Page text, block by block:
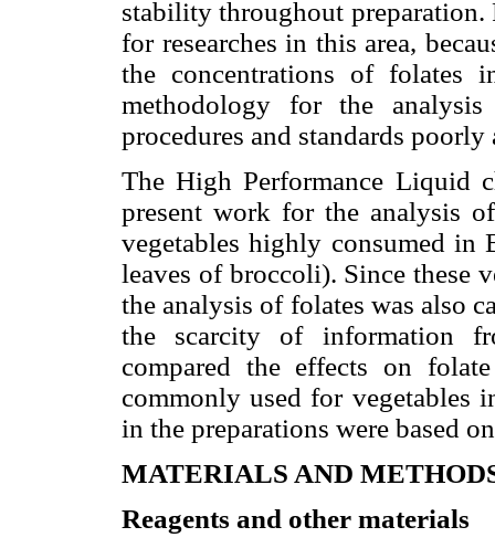
stability throughout preparation.
for researches in this area,
the concentrations of folates
methodology for the
procedures and standards
The High Performance Liquid
present work for the analysis
vegetables highly consumed in
leaves of broccoli). Since these
the analysis of folates was also
the scarcity of information
compared the effects on
commonly used for vegetables
in the preparations were based
MATERIALS AND
Reagents and other materials